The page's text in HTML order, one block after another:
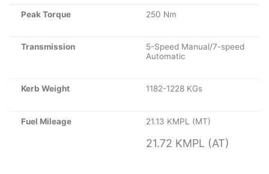
Peak Torque 250 Nm
Transmission
5-Speed Manual/7-speed
Automatic
Kerb Weight 1182-1228 KGs
Fuel Mileage 21.13 KMPL (MT)
21.72 KMPL (AT)